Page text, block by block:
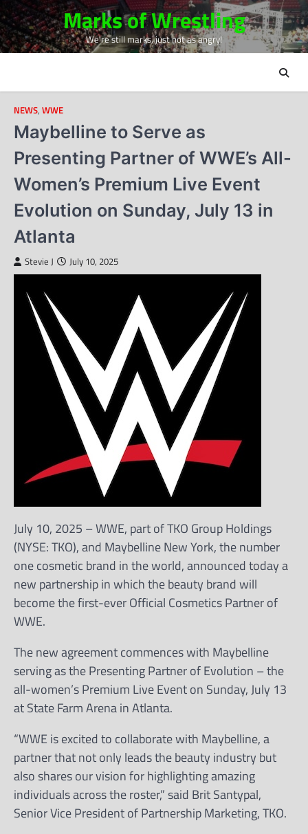
Skip
to
content
Marks of Wrestling
We're still marks, just not as angry!
NEWS, WWE
Maybelline to Serve as
Presenting Partner of WWE’s All-
Women’s Premium Live Event
Evolution on Sunday, July 13 in
Atlanta
Stevie J July 10, 2025
July 10, 2025 – WWE, part of TKO Group Holdings
(NYSE: TKO), and Maybelline New York, the number
one cosmetic brand in the world, announced today a
new partnership in which the beauty brand will
become the first-ever Official Cosmetics Partner of
WWE.
The new agreement commences with Maybelline
serving as the Presenting Partner of Evolution – the
all-women’s Premium Live Event on Sunday, July 13
at State Farm Arena in Atlanta.
“WWE is excited to collaborate with Maybelline, a
partner that not only leads the beauty industry but
also shares our vision for highlighting amazing
individuals across the roster,” said Brit Santypal,
Senior Vice President of Partnership Marketing, TKO.